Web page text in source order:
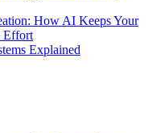
How AI Keeps Your
Effort
Explained